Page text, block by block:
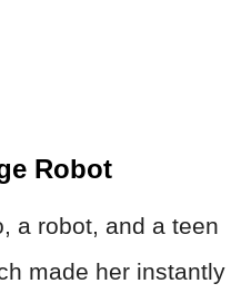
Robot
a robot, and a teen
made her instantly